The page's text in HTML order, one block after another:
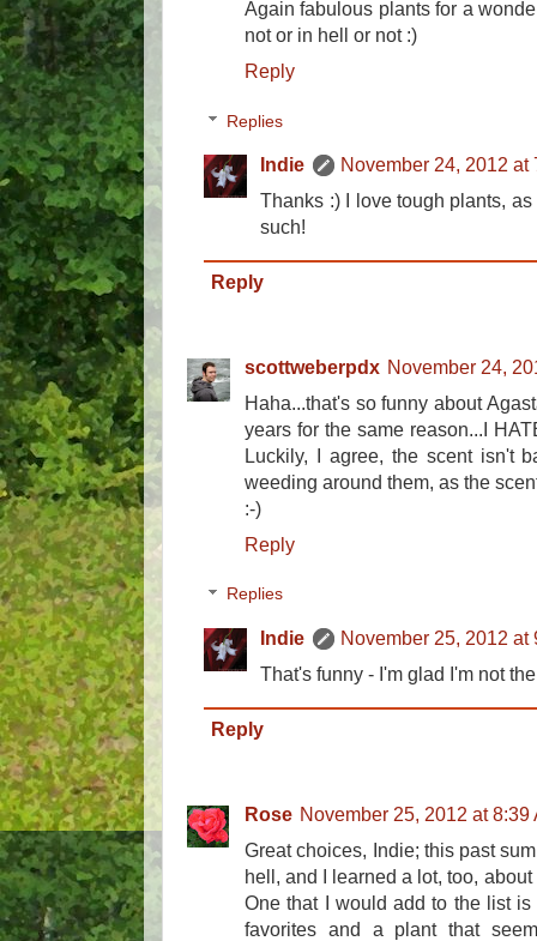
Again fabulous plants for a
not or in hell or not :)
Reply
Replies
Indie
November 24, 2012 at
Thanks :) I love tough plants,
such!
Reply
scottweberpdx November 24,
Haha...that's so funny about
years for the same reason...I
Luckily, I agree, the scent isn't
weeding around them, as the
:-)
Reply
Replies
Indie
November 25, 2012 at
That's funny - I'm glad I'm not
Reply
Rose November 25, 2012 at 8:39
Great choices, Indie; this past
hell, and I learned a lot, too,
One that I would add to the list
favorites and a plant that